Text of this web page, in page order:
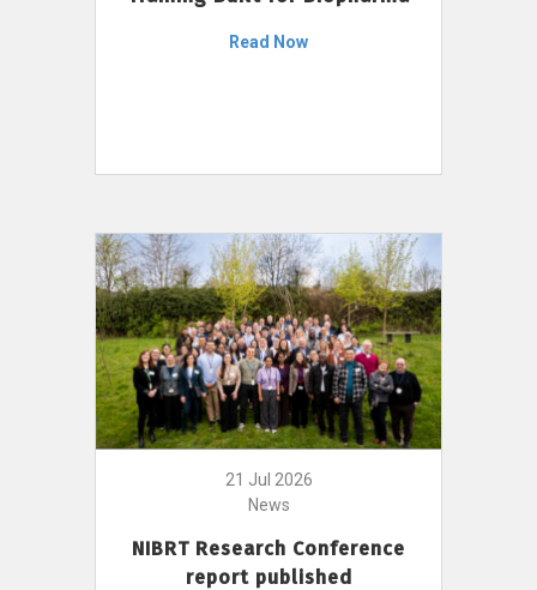
Read Now
21 Jul 2026
News
NIBRT Research Conference
report published